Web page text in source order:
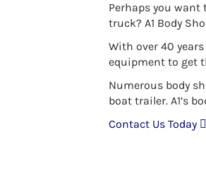
Perhaps you
truck? A1 Body
With over 40
equipment to get
Numerous body
boat trailer. A1’s
Contact Us Today